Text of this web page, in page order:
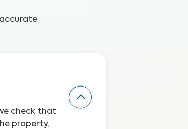
accurate
check that
property,